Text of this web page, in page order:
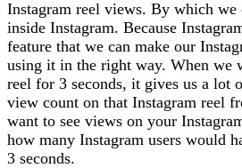
Instagram reel views. By which we
inside Instagram. Because
feature that we can make our
using it in the right way. When we
reel for 3 seconds, it gives us a lot
view count on that Instagram reel
want to see views on your
how many Instagram users would
3 seconds.